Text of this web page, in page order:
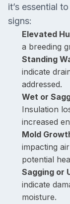
it’s essential
signs:
Elevated
a breeding
Standing
indicate
addressed.
Wet or
Insulation
increased
Mold
impacting
potential
Sagging or
indicate
moisture.